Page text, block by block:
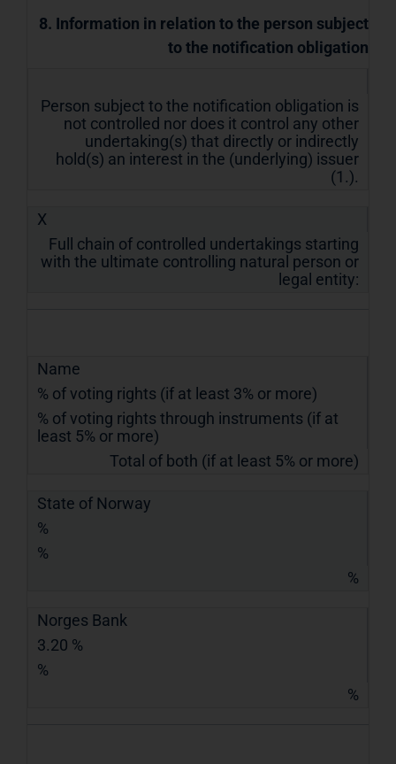
8. Information in relation to the person subject
to the notification obligation
Person subject to the notification obligation is
not controlled nor does it control any other
undertaking(s) that directly or indirectly
hold(s) an interest in the (underlying) issuer
(1.).
X
Full chain of controlled undertakings starting
with the ultimate controlling natural person or
legal entity:
Name
% of voting rights (if at least 3% or more)
% of voting rights through instruments (if at
least 5% or more)
Total of both (if at least 5% or more)
State of Norway
%
%
%
Norges Bank
3.20 %
%
%